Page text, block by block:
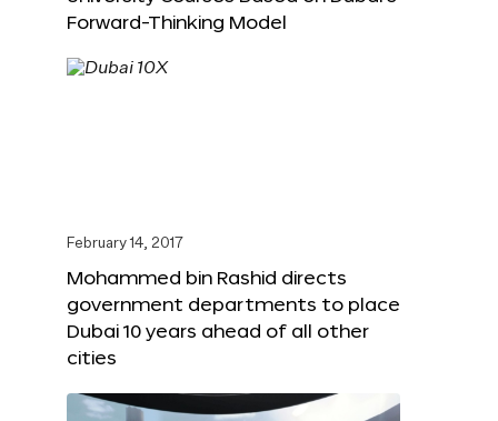
Forward-Thinking Model
February 14, 2017
Mohammed bin Rashid directs
government departments to place
Dubai 10 years ahead of all other
cities